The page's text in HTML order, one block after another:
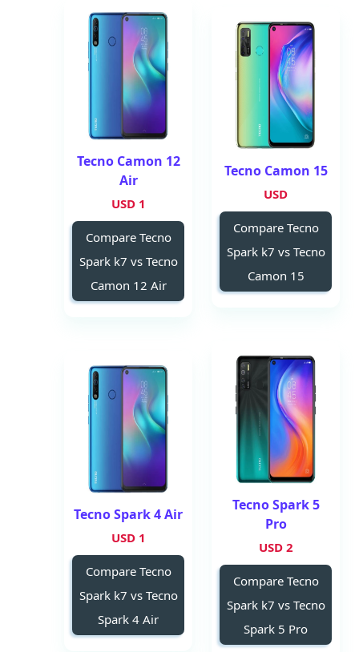
Tecno Camon 15
USD
Compare Tecno
Spark k7 vs Tecno
Camon 15
Tecno Camon 12
Air
1 USD
Compare Tecno
Spark k7 vs Tecno
Camon 12 Air
Tecno Spark 5
Pro
2 USD
Compare Tecno
Spark k7 vs Tecno
Spark 5 Pro
Tecno Spark 4 Air
1 USD
Compare Tecno
Spark k7 vs Tecno
Spark 4 Air